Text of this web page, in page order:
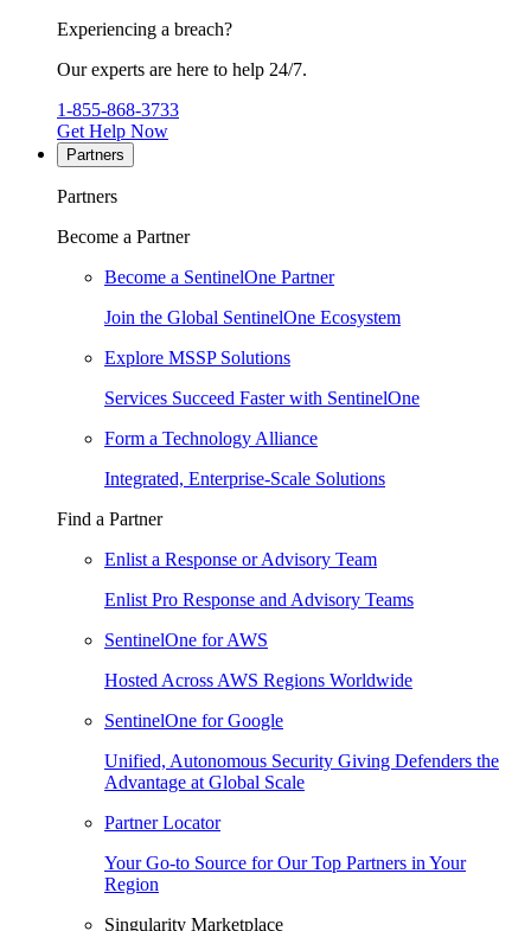
Experiencing a breach?
Our experts are here to help 24/7.
1-855-868-3733
Get Help Now
Partners
Partners
Become a Partner
Become a SentinelOne Partner
Join the Global SentinelOne Ecosystem
Explore MSSP Solutions
Services Succeed Faster with SentinelOne
Form a Technology Alliance
Integrated, Enterprise-Scale Solutions
Find a Partner
Enlist a Response or Advisory Team
Enlist Pro Response and Advisory Teams
SentinelOne for AWS
Hosted Across AWS Regions Worldwide
SentinelOne for Google
Unified, Autonomous Security Giving Defenders the
Advantage at Global Scale
Partner Locator
Your Go-to Source for Our Top Partners in Your
Region
Singularity Marketplace